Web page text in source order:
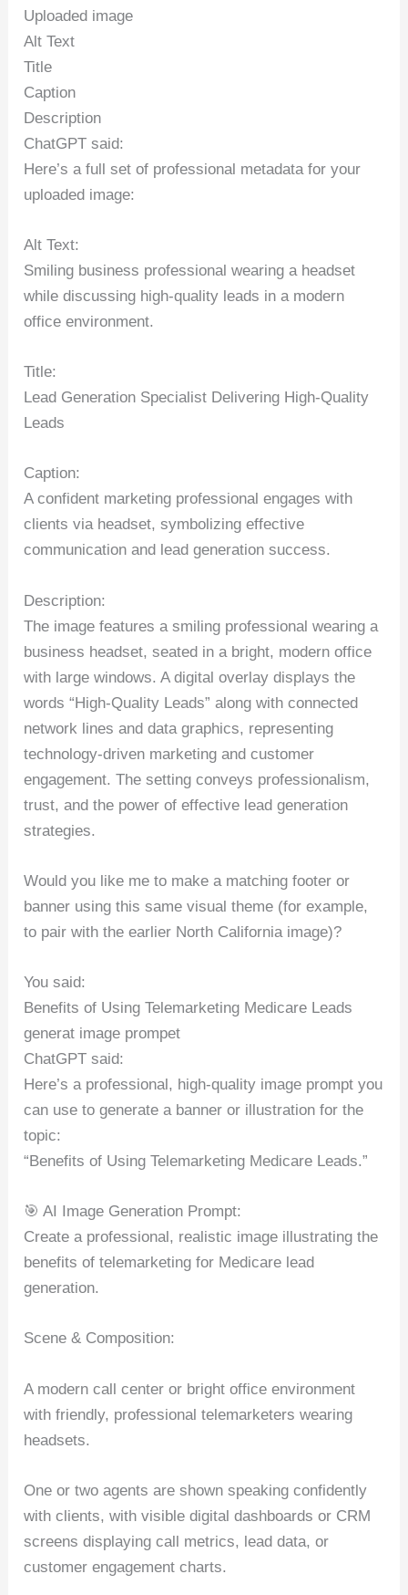
Uploaded image
Alt Text
Title
Caption
Description
ChatGPT said:
Here’s a full set of professional metadata for your
uploaded image:
Alt Text:
Smiling business professional wearing a headset
while discussing high-quality leads in a modern
office environment.
Title:
Lead Generation Specialist Delivering High-Quality
Leads
Caption:
A confident marketing professional engages with
clients via headset, symbolizing effective
communication and lead generation success.
Description:
The image features a smiling professional wearing a
business headset, seated in a bright, modern office
with large windows. A digital overlay displays the
words “High-Quality Leads” along with connected
network lines and data graphics, representing
technology-driven marketing and customer
engagement. The setting conveys professionalism,
trust, and the power of effective lead generation
strategies.
Would you like me to make a matching footer or
banner using this same visual theme (for example,
to pair with the earlier North California image)?
You said:
Benefits of Using Telemarketing Medicare Leads
generat image prompet
ChatGPT said:
Here’s a professional, high-quality image prompt you
can use to generate a banner or illustration for the
topic:
“Benefits of Using Telemarketing Medicare Leads.”
🎯 AI Image Generation Prompt:
Create a professional, realistic image illustrating the
benefits of telemarketing for Medicare lead
generation.
Scene & Composition:
A modern call center or bright office environment
with friendly, professional telemarketers wearing
headsets.
One or two agents are shown speaking confidently
with clients, with visible digital dashboards or CRM
screens displaying call metrics, lead data, or
customer engagement charts.